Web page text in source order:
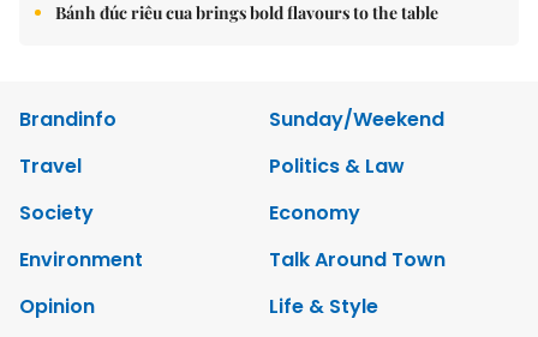
Bánh đúc riêu cua brings bold flavours to the table
Brandinfo
Sunday/Weekend
Travel
Politics & Law
Society
Economy
Environment
Talk Around Town
Opinion
Life & Style